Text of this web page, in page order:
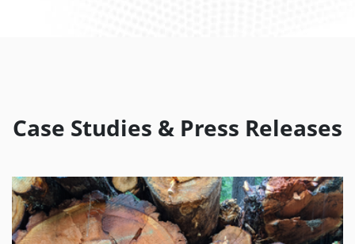
Case Studies & Press Releases